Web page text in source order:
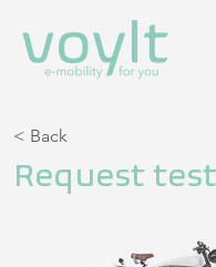
< Back
Request